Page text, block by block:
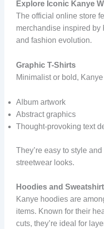
Explore Iconic Kanye
The official online store
merchandise inspired by
and fashion evolution.
Graphic T-Shirts
Minimalist or bold,
Album artwork
Abstract graphics
Thought-provoking text
They’re easy to style
streetwear looks.
Hoodies and
Kanye hoodies are
items. Known for their
cuts, they’re ideal for